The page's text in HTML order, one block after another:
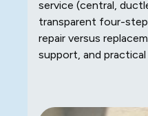
service (central,
transparent four-
repair versus
support, and